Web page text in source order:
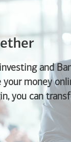
and
your money
you can